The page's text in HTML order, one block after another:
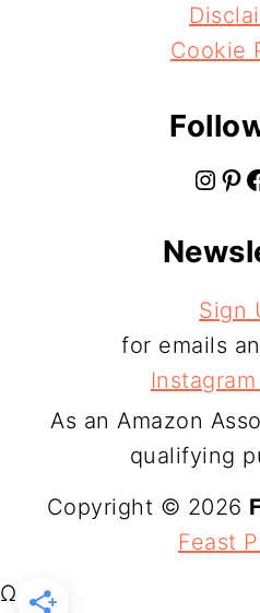
Cookie
Instagram Pinterest Facebook
Sign
for emails
As an Amazon
qualifying
Copyright © 2026
Feast
Ω